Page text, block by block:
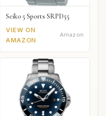
Seiko 5 Sports SRPD55
VIEW ON
AMAZON
Amazon